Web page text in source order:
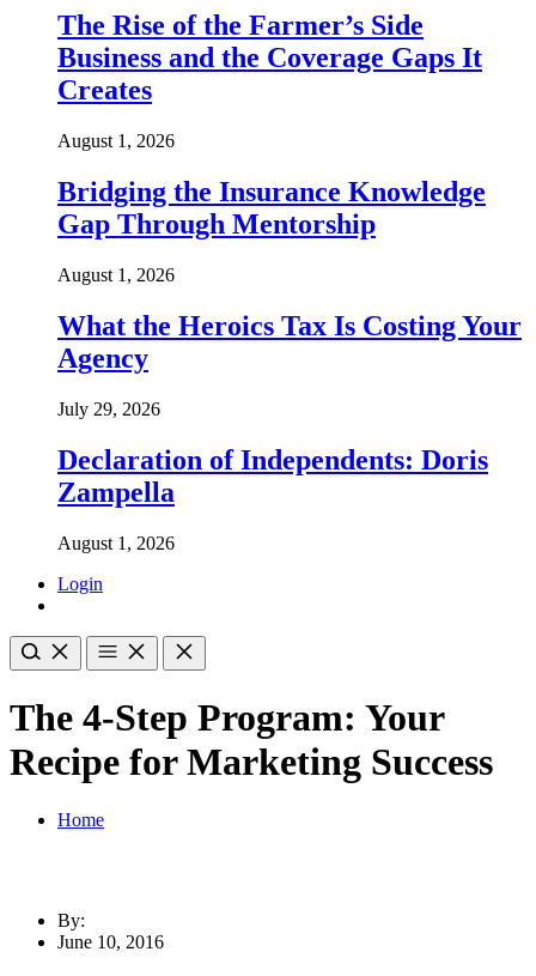
The Rise of the Farmer’s Side
Business and the Coverage Gaps It
Creates
August 1, 2026
Bridging the Insurance Knowledge
Gap Through Mentorship
August 1, 2026
What the Heroics Tax Is Costing Your
Agency
July 29, 2026
Declaration of Independents: Doris
Zampella
August 1, 2026
Login
The 4-Step Program: Your
Recipe for Marketing Success
Home
By:
June 10, 2016